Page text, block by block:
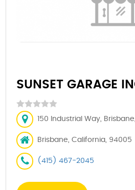
SUNSET GARAGE
150 Industrial Way,
Brisbane, California, 94005
(415) 467-2045